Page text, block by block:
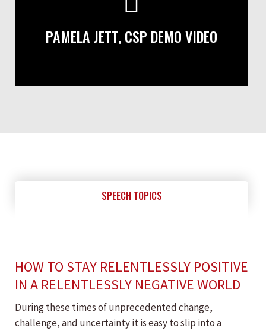
PAMELA JETT, CSP DEMO VIDEO
SPEECH TOPICS
HOW TO STAY RELENTLESSLY POSITIVE
IN A RELENTLESSLY NEGATIVE WORLD
During these times of unprecedented change,
challenge, and uncertainty it is easy to slip into a